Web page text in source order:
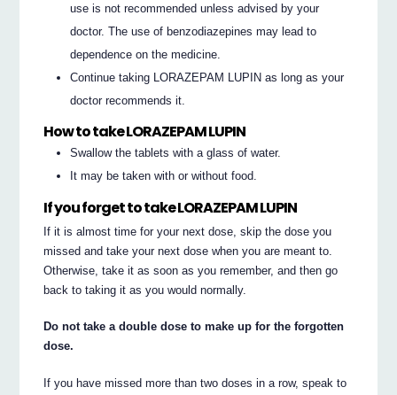
use is not recommended unless advised by your
doctor. The use of benzodiazepines may lead to
dependence on the medicine.
Continue taking LORAZEPAM LUPIN as long as your
doctor recommends it.
How to take LORAZEPAM LUPIN
Swallow the tablets with a glass of water.
It may be taken with or without food.
If you forget to take LORAZEPAM LUPIN
If it is almost time for your next dose, skip the dose you
missed and take your next dose when you are meant to.
Otherwise, take it as soon as you remember, and then go
back to taking it as you would normally.
Do not take a double dose to make up for the forgotten
dose.
If you have missed more than two doses in a row, speak to